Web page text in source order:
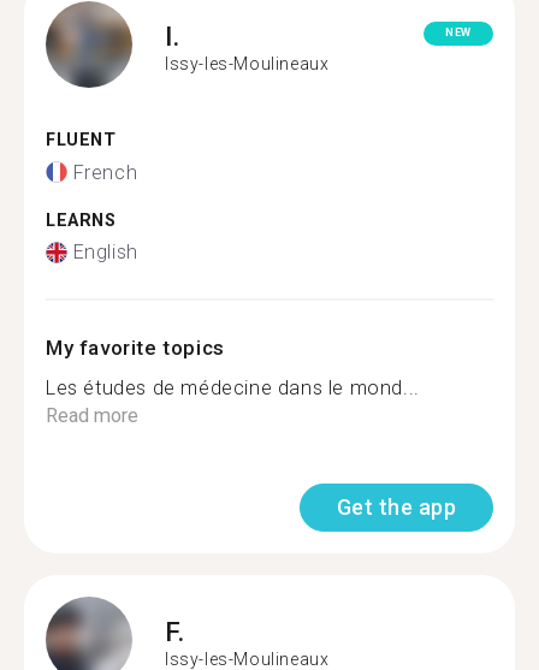
I.
Issy-les-Moulineaux
NEW
FLUENT
French
LEARNS
English
My favorite topics
Les études de médecine dans le mond...
Read more
Get the app
F.
Issy-les-Moulineaux